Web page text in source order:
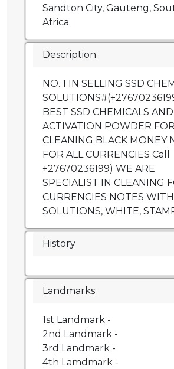
Sandton City, Gauteng,
Africa.
Description
NO. 1 IN SELLING SSD
BEST SSD CHEMICALS AND
ACTIVATION POWDER FOR
CLEANING BLACK MONEY
FOR ALL CURRENCIES Call
+27670236199) WE ARE
SPECIALIST IN CLEANING
CURRENCIES NOTES
SOLUTIONS, WHITE,
History
Landmarks
1st Landmark -
2nd Landmark -
3rd Landmark -
4th Lamdmark -